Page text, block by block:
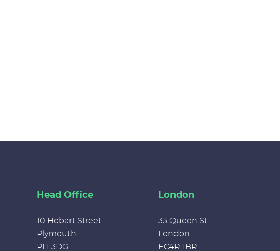
Head Office
10 Hobart Street
Plymouth
PL1 3DG
London
33 Queen St
London
EC4R 1BR